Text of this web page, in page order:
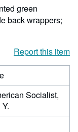
green
back wrappers;
Report this item
Socialist,